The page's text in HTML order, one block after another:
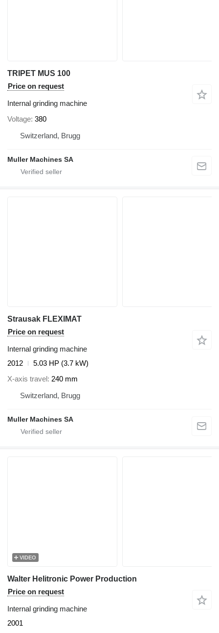
TRIPET MUS 100
Price on request
Internal grinding machine
Voltage 380
Switzerland, Brugg
Muller Machines SA
Strausak FLEXIMAT
Price on request
Internal grinding machine
2012
5.03 HP (3.7 kW)
X-axis travel 240 mm
Switzerland, Brugg
Muller Machines SA
VIDEO
Walter Helitronic Power Production
Price on request
Internal grinding machine
2001